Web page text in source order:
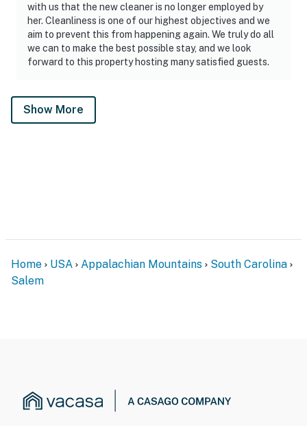
with us that the new cleaner is no longer employed by
her. Cleanliness is one of our highest objectives and we
aim to prevent this from happening again. We truly do all
we can to make the best possible stay, and we look
forward to this property hosting many satisfied guests.
Show More
Home USA Appalachian Mountains
South Carolina
Salem